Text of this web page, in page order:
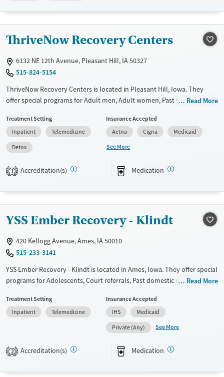
Recovery support services
Treats alcohol use disorder
Treats opioid use disorder
Young Adults (Ages 18-25)
Gender
Female
Male
ThriveNow Recovery Centers
6132 NE 12th Avenue, Pleasant Hill, IA 50327
515-824-5154
ThriveNow Recovery Centers is located in Pleasant Hill, Iowa. They
offer special programs for Adult men, Adult women, Past trauma and
They do not provide a sliding fee scale. They provide medication-based
treatments.
Available Services
Transitional services
Mental health treatment
Detox For
Opioids
Ages
Adults (Ages 26-64)
Young Adults (Ages 18-25)
Gender
Read More
Treatment Setting
Inpatient
Telemedicine
Detox
Insurance Accepted
Aetna
Cigna
Medicaid
See More
1 Accreditation(s) Medication
YSS Ember Recovery - Klindt
420 Kellogg Avenue, Ames, IA 50010
515-233-3141
YSS Ember Recovery - Klindt is located in Ames, Iowa. They offer special
programs for Adolescents, Court referrals, Past domestic violence, Past
Pregnant/postpartum. They do not provide payment assistance. They
provide a sliding fee scale. They provide medication-based treatments.
Transitional services
Ages
Adults (Ages 26-64)
Read More
Treatment Setting
Inpatient
Telemedicine
Insurance Accepted
IHS
Medicaid
Private (Any)
See More
2 Accreditation(s) Medication